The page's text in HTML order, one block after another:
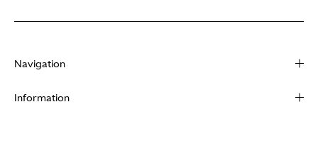
Navigation
About
Information